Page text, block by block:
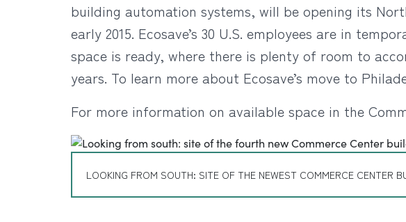
building automation systems, will be opening its
early 2015. Ecosave’s 30 U.S. employees are in
space is ready, where there is plenty of room to
years. To learn more about Ecosave’s move to
For more information on available space in the
LOOKING FROM SOUTH: SITE OF THE NEWEST COMMERCE CENTER